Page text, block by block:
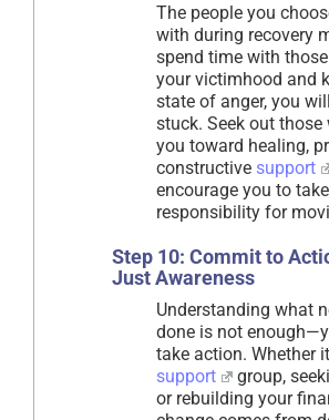
The people you
with during recovery
spend time with
your victimhood and
state of anger, you
stuck. Seek out those
you toward healing,
constructive support
encourage you to take
responsibility for
Step 10: Commit to
Just Awareness
Understanding what
done is not
take action. Whether
support
group,
or rebuilding your